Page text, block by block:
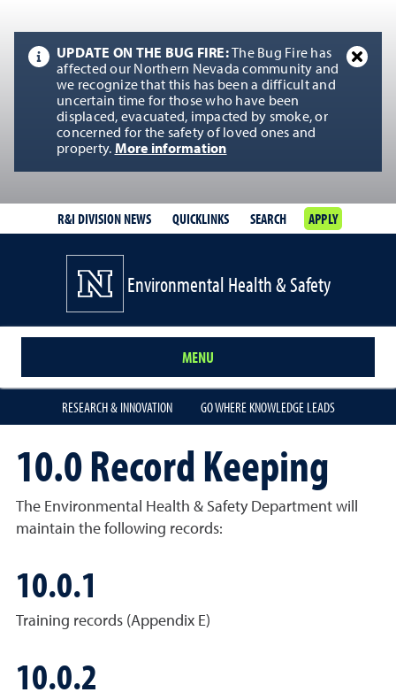
UPDATE ON THE BUG FIRE:
The Bug Fire has
affected our Northern Nevada community and
we recognize that this has been a difficult and
uncertain time for those who have been
displaced, evacuated, impacted by smoke, or
concerned for the safety of loved ones and
property. More information
R&I DIVISION NEWS QUICKLINKS SEARCH APPLY
Environmental Health & Safety
MENU
RESEARCH & INNOVATION GO WHERE KNOWLEDGE LEADS
10.0 Record Keeping
The Environmental Health & Safety Department will
maintain the following records:
10.0.1
Training records (Appendix E)
10.0.2